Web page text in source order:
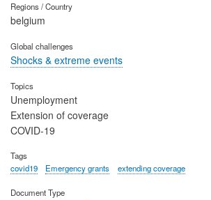
Regions / Country
belgium
Global challenges
Shocks & extreme events
Topics
Unemployment
Extension of coverage
COVID-19
Tags
covid19
Emergency grants extending coverage
Document Type